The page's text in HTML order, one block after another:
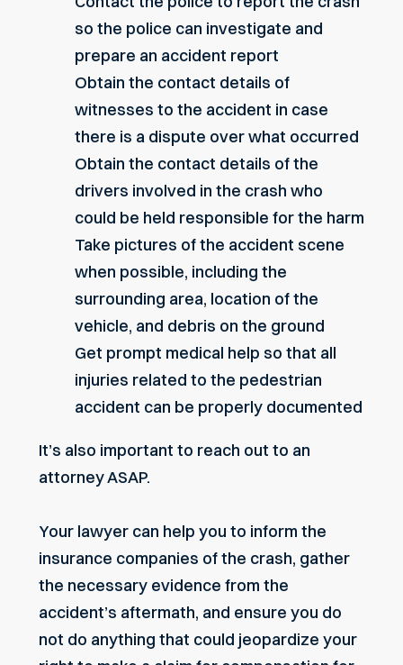
so the police can investigate and
prepare an accident report
Obtain the contact details of
witnesses to the accident in case
there is a dispute over what occurred
Obtain the contact details of the
drivers involved in the crash who
could be held responsible for the harm
Take pictures of the accident scene
when possible, including the
surrounding area, location of the
vehicle, and debris on the ground
Get prompt medical help so that all
injuries related to the pedestrian
accident can be properly documented
It’s also important to reach out to an
attorney ASAP.
Your lawyer can help you to inform the
insurance companies of the crash, gather
the necessary evidence from the
accident’s aftermath, and ensure you do
not do anything that could jeopardize your